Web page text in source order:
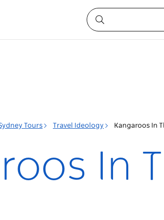
Tours Travel Ideology Kangaroos In
In